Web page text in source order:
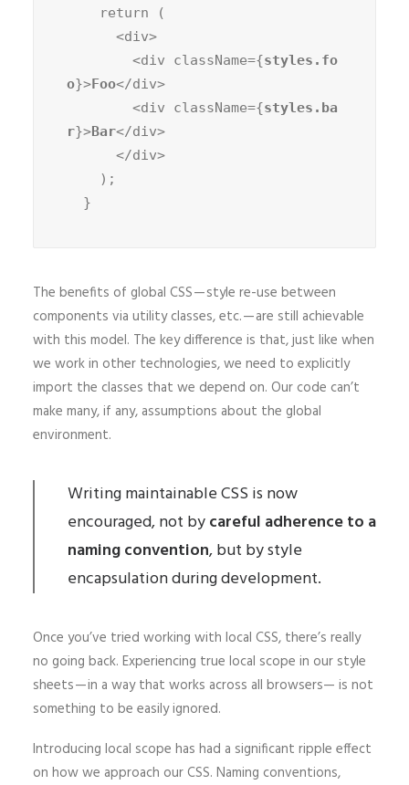
        <div className={
styles.fo
o}>Foo</div>
        <div className={
styles.ba
r}>Bar</div>
  }
The benefits of global CSS — style re-use between
components via utility classes, etc. — are still achievable
with this model. The key difference is that, just like when
we work in other technologies, we need to explicitly
import the classes that we depend on. Our code can’t
make many, if any, assumptions about the global
environment.
Writing maintainable CSS is now
encouraged, not bycareful adherence to a
naming convention, but by style
encapsulation during development.
Once you’ve tried working with local CSS, there’s really
no going back. Experiencing true local scope in our style
sheets — in a way that works across all browsers— is not
something to be easily ignored.
Introducing local scope has had a significant ripple effect
on how we approach our CSS. Naming conventions,